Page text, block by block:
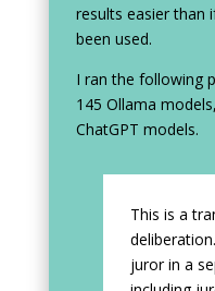
results easier than
been used.
I ran the following
145 Ollama
ChatGPT models.
This is a
juror in a